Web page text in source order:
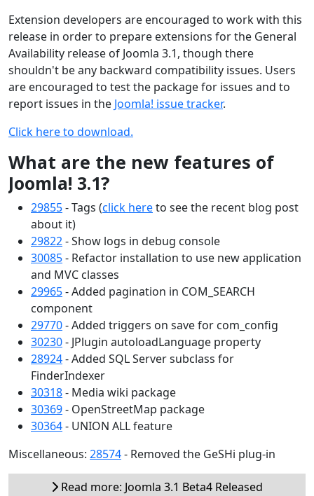
Extension developers are encouraged to work with this
release in order to prepare extensions for the General
Availability release of Joomla 3.1, though there
shouldn't be any backward compatibility issues. Users
are encouraged to test the package for issues and to
report issues in the Joomla! issue tracker.
Click here to download.
What are the new features of
Joomla! 3.1?
29855- Tags (click hereto see the recent blog post
about it)
29822- Show logs in debug console
30085- Refactor installation to use new application
and MVC classes
29965- Added pagination in COM_SEARCH
component
29770- Added triggers on save for com_config
30230- JPlugin autoloadLanguage property
28924- Added SQL Server subclass for
FinderIndexer
30318- Media wiki package
30369- OpenStreetMap package
30364- UNION ALL feature
Miscellaneous: 28574- Removed the GeSHi plug-in
Read more: Joomla 3.1 Beta4 Released